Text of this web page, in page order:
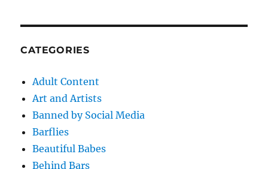
CATEGORIES
Adult Content
Art and Artists
Banned by Social Media
Barflies
Beautiful Babes
Behind Bars